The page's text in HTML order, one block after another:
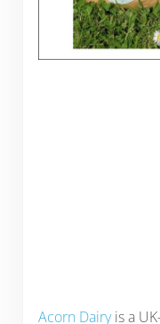
Acorn Dairyis a